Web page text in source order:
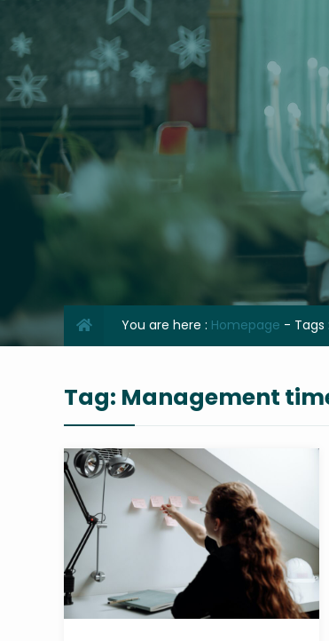
You are here : Homepage - Tags :
Tag: Management